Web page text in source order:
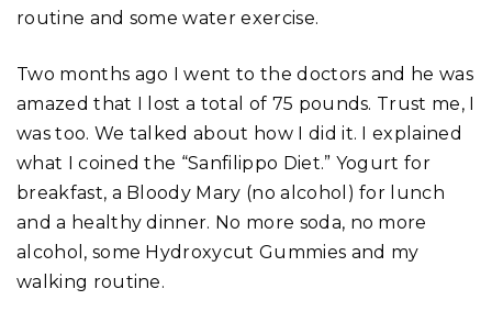
routine and some water exercise.
Two months ago I went to the doctors and he was
amazed that I lost a total of 75 pounds. Trust me, I
was too. We talked about how I did it. I explained
what I coined the “Sanfilippo Diet.” Yogurt for
breakfast, a Bloody Mary (no alcohol) for lunch
and a healthy dinner. No more soda, no more
alcohol, some Hydroxycut Gummies and my
walking routine.